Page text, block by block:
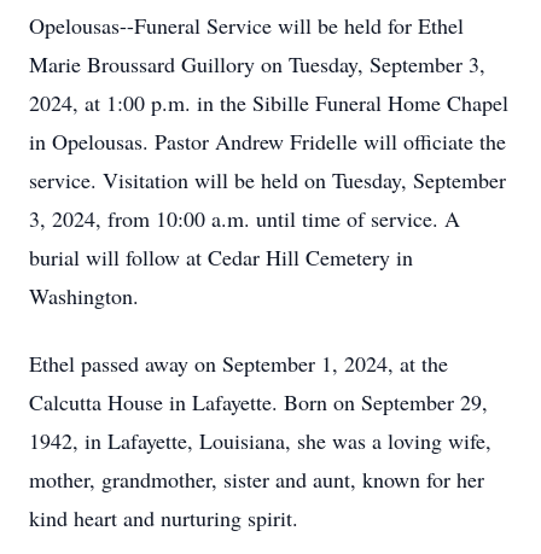
Opelousas--Funeral Service will be held for Ethel
Marie Broussard Guillory on Tuesday, September 3,
2024, at 1:00 p.m. in the Sibille Funeral Home Chapel
in Opelousas. Pastor Andrew Fridelle will officiate the
service. Visitation will be held on Tuesday, September
3, 2024, from 10:00 a.m. until time of service. A
burial will follow at Cedar Hill Cemetery in
Washington.
Ethel passed away on September 1, 2024, at the
Calcutta House in Lafayette. Born on September 29,
1942, in Lafayette, Louisiana, she was a loving wife,
mother, grandmother, sister and aunt, known for her
kind heart and nurturing spirit.